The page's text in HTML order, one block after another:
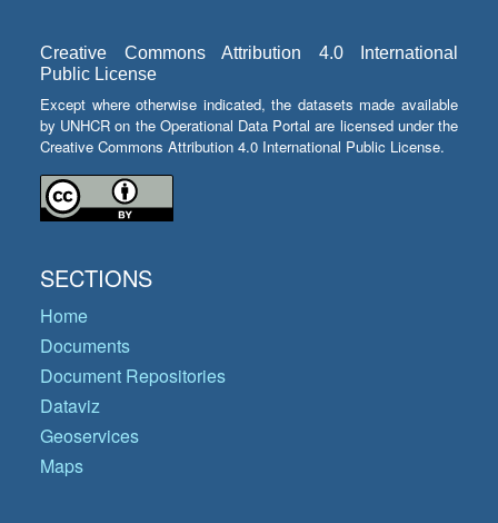
Creative Commons Attribution 4.0 International
Public License
Except where otherwise indicated, the datasets made available
by UNHCR on the Operational Data Portal are licensed under the
Creative Commons Attribution 4.0 International Public License.
SECTIONS
Home
Documents
Document Repositories
Dataviz
Geoservices
Maps